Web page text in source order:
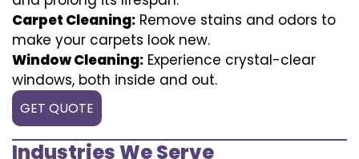
Carpet Cleaning: Remove stains and odors to
make your carpets look new.
Window Cleaning: Experience crystal-clear
windows, both inside and out.
GET QUOTE
Industries We Serve